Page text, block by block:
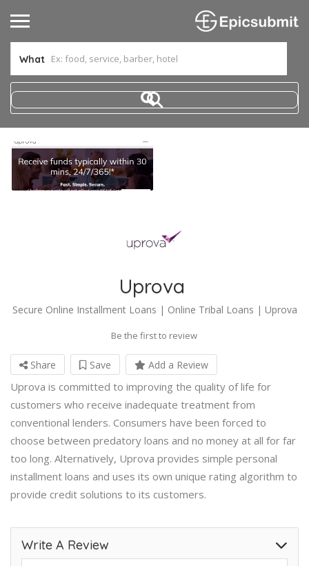
What
Uprova
Secure Online Installment Loans | Online Tribal Loans | Uprova
Be the first to review
Share Save Add a Review
Uprova is committed to improving the quality of life for
customers who receive inadequate treatment from
conventional lenders. Consumers have been forced to
choose between predatory loans and no money at all for far
too long. Alternatively, Uprova provides simple personal
installment loans and uses its own unique rating algorithm to
provide credit solutions to its customers.
Write A Review